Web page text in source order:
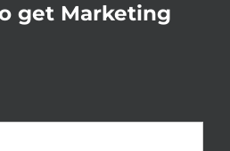
get Marketing